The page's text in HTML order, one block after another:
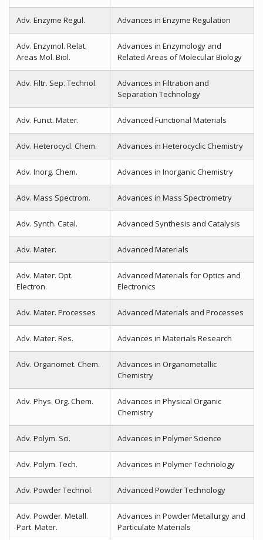
Adv. Enzyme Regul. Advances in Enzyme Regulation
Adv. Enzymol. Relat.
Areas Mol. Biol.
Advances in Enzymology and
Related Areas of Molecular Biology
Adv. Filtr. Sep. Technol.
Advances in Filtration and
Separation Technology
Adv. Funct. Mater. Advanced Functional Materials
Adv. Heterocycl. Chem. Advances in Heterocyclic Chemistry
Adv. Inorg. Chem. Advances in Inorganic Chemistry
Adv. Mass Spectrom. Advances in Mass Spectrometry
Adv. Synth. Catal. Advanced Synthesis and Catalysis
Adv. Mater. Advanced Materials
Adv. Mater. Opt.
Electron.
Advanced Materials for Optics and
Electronics
Adv. Mater. Processes Advanced Materials and Processes
Adv. Mater. Res. Advances in Materials Research
Adv. Organomet. Chem.
Advances in Organometallic
Chemistry
Adv. Phys. Org. Chem.
Advances in Physical Organic
Chemistry
Adv. Polym. Sci. Advances in Polymer Science
Adv. Polym. Tech. Advances in Polymer Technology
Adv. Powder Technol. Advanced Powder Technology
Adv. Powder. Metall.
Part. Mater.
Advances in Powder Metallurgy and
Particulate Materials